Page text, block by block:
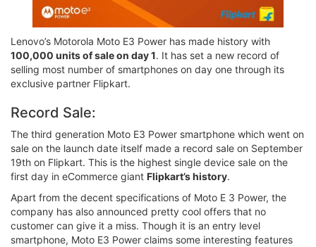
Lenovo’s Motorola Moto E3 Power has made history with
100,000 units of sale on day 1. It has set a new record of
selling most number of smartphones on day one through its
exclusive partner Flipkart.
Record Sale:
The third generation Moto E3 Power smartphone which went on
sale on the launch date itself made a record sale on September
19th on Flipkart. This is the highest single device sale on the
first day in eCommerce giant Flipkart’s history.
Apart from the decent specifications of Moto E 3 Power, the
company has also announced pretty cool offers that no
customer can give it a miss. Though it is an entry level
smartphone, Moto E3 Power claims some interesting features